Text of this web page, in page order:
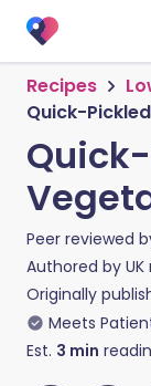
Recipes
Quick-
Peer reviewed
Authored by
Originally
Meets
Est. 3 min